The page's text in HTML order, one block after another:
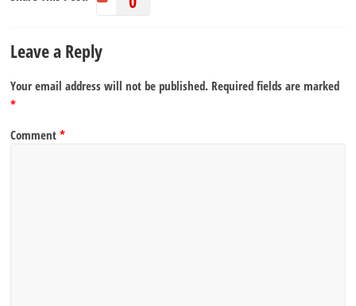
Leave a Reply
Your email address will not be published. Required fields are marked
*
Comment*